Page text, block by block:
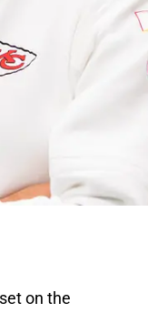
on the